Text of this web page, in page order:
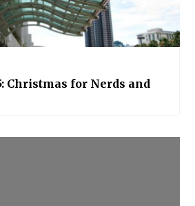
Christmas for Nerds and